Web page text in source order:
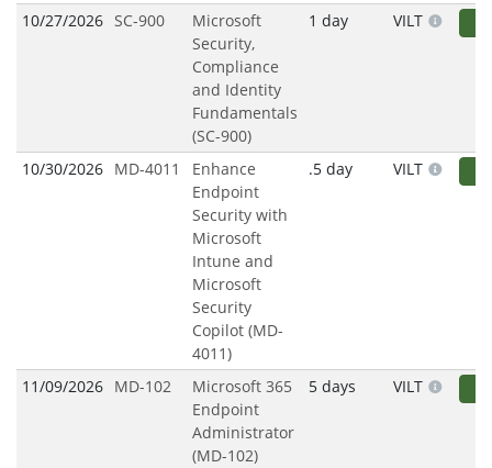
10/27/2026 SC-900
Microsoft
Security,
Compliance
and Identity
Fundamentals
(SC-900)
1 day VILT
10/30/2026 MD-4011
Enhance
Endpoint
Security with
Microsoft
Intune and
Microsoft
Security
Copilot (MD-
4011)
.5 day VILT
11/09/2026 MD-102
Microsoft 365
Endpoint
Administrator
(MD-102)
5 days VILT